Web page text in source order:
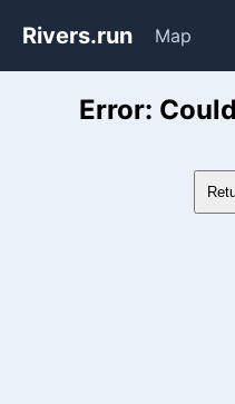
Rivers.run Map
Whitewater
Error: